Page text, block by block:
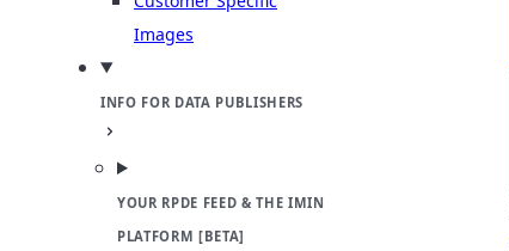
Images
INFO FOR DATA PUBLISHERS
YOUR RPDE FEED & THE IMIN
PLATFORM [BETA]